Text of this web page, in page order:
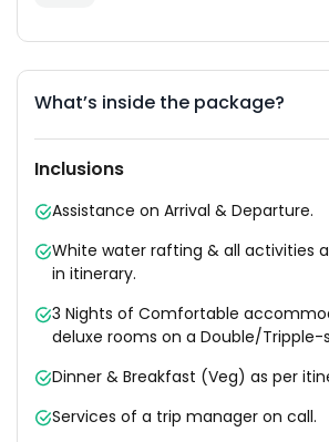
What’s inside the package?
Inclusions
Assistance on Arrival & Departure.
White water rafting & all activities
in itinerary.
3 Nights of Comfortable
deluxe rooms on a Double/Tripple-
Dinner & Breakfast (Veg) as per
Services of a trip manager on call.